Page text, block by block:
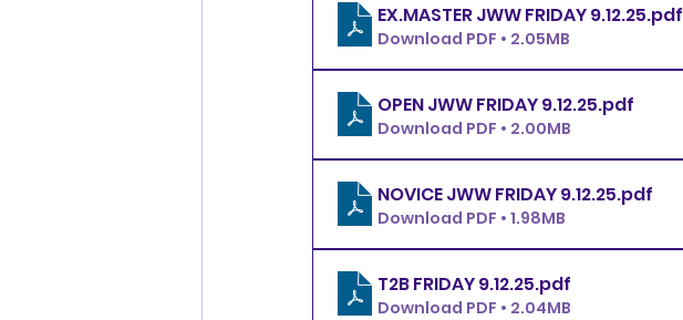
EX.MASTER JWW FRIDAY 9.12.25.pdf
Download PDF • 2.05MB
OPEN JWW FRIDAY 9.12.25.pdf
Download PDF • 2.00MB
NOVICE JWW FRIDAY 9.12.25.pdf
Download PDF • 1.98MB
T2B FRIDAY 9.12.25.pdf
Download PDF • 2.04MB